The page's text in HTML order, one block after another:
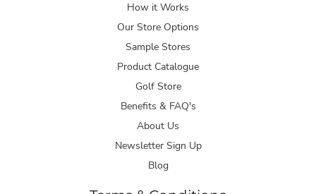
How it Works
Our Store Options
Sample Stores
Product Catalogue
Golf Store
Benefits & FAQ's
About Us
Newsletter Sign Up
Blog